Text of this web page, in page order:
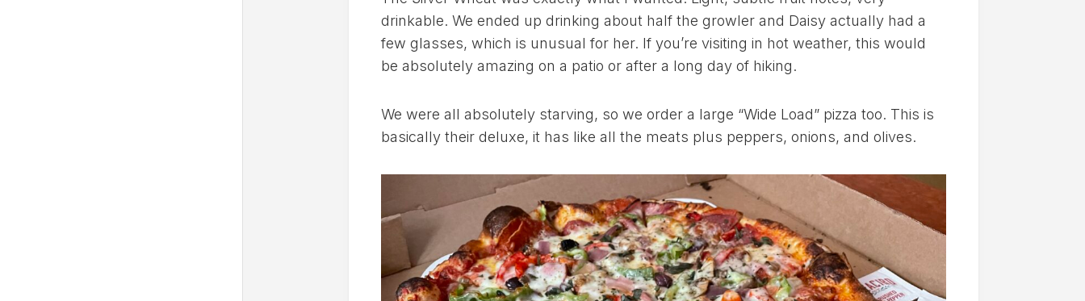
drinkable. We ended up drinking about half the growler and Daisy actually had a
few glasses, which is unusual for her. If you’re visiting in hot weather, this would
be absolutely amazing on a patio or after a long day of hiking.
We were all absolutely starving, so we order a large “Wide Load” pizza too. This is
basically their deluxe, it has like all the meats plus peppers, onions, and olives.